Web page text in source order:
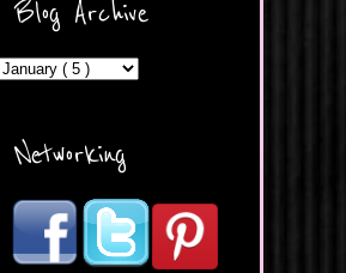
xl/AVvXsEicDeMGnq2RSZd
MFZkZe0N-A-
_FU7FB-
rYmpbITWODiyaDZ7s89Ep
/s1600/Button.png"
alt="What's Beyond Forks?"
width="190" height="204" />
Blog Archive
Networking